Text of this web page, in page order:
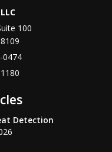
100
0474
Detection